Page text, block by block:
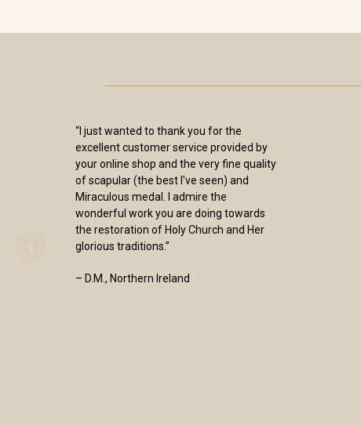
“I just wanted to thank you for the
excellent customer service provided by
your online shop and the very fine quality
of scapular (the best I've seen) and
Miraculous medal. I admire the
wonderful work you are doing towards
the restoration of Holy Church and Her
glorious traditions.”
– D.M., Northern Ireland